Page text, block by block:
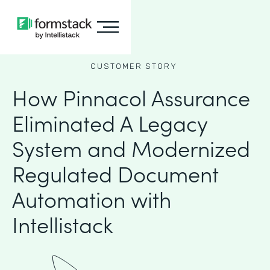
CUSTOMER STORY
How Pinnacol Assurance
Eliminated A Legacy
System and Modernized
Regulated Document
Automation with
Intellistack